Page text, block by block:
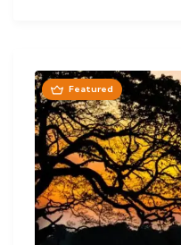
Featured